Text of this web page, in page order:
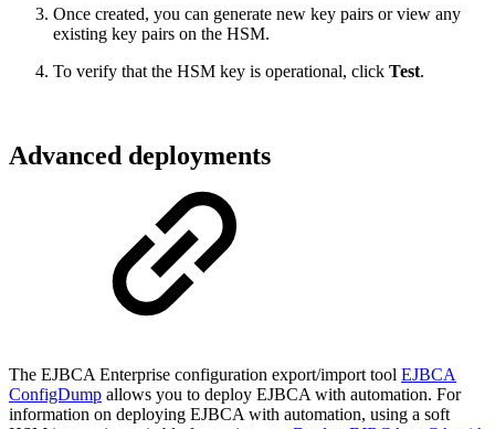
Once created, you can generate new key pairs or view any
existing key pairs on the HSM.
To verify that the HSM key is operational, click Test.
Advanced deployments
The EJBCA Enterprise configuration export/import tool EJBCA
ConfigDump allows you to deploy EJBCA with automation. For
information on deploying EJBCA with automation, using a soft